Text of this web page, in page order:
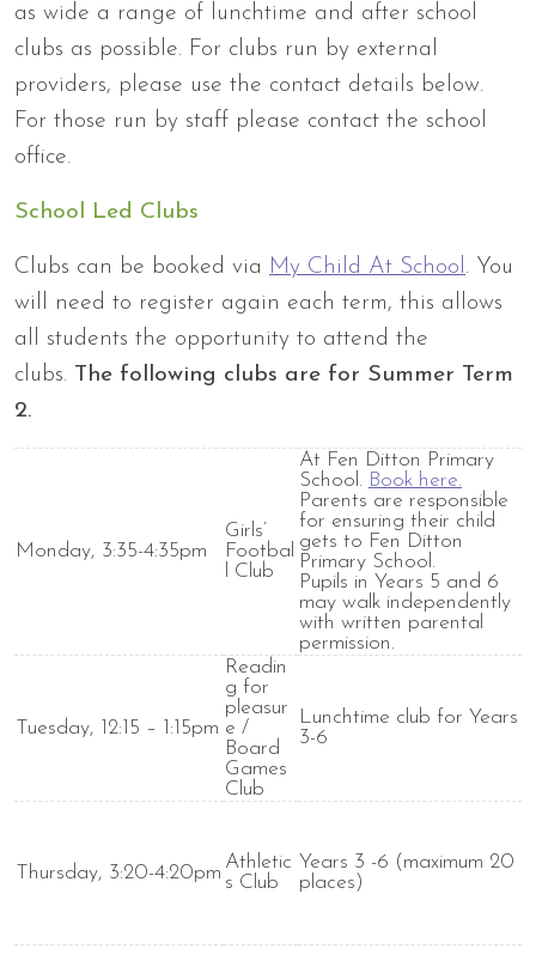
TERM DATES UNIFORM
BREAKFAST CLUB &
WRAPAROUND CARE
as wide a range of lunchtime and after school
clubs as possible. For clubs run by external
providers, please use the contact details below.
For those run by staff please contact the school
office.
School Led Clubs
Clubs can be booked via My Child At School. You
will need to register again each term, this allows
all students the opportunity to attend the
clubs. The following clubs are for Summer Term
2.
Monday, 3:35-4:35pm
Girls’
Footbal
l Club
At Fen Ditton Primary
School. Book here.
Parents are responsible
for ensuring their child
gets to Fen Ditton
Primary School.
Pupils in Years 5 and 6
may walk independently
with written parental
permission.
Tuesday, 12:15 – 1:15pm
Readin
g for
pleasur
e /
Board
Games
Club
Lunchtime club for Years
3-6
Thursday, 3:20-4:20pm
Athletic
s Club
Years 3 -6 (maximum 20
places)